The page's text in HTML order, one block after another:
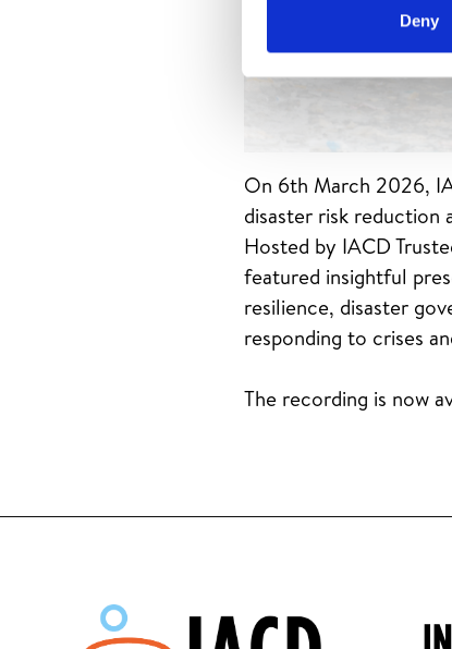
Deny
On 6th March 2026,
disaster risk reduction
Hosted by IACD
featured insightful
resilience, disaster
responding to crises
The recording is now